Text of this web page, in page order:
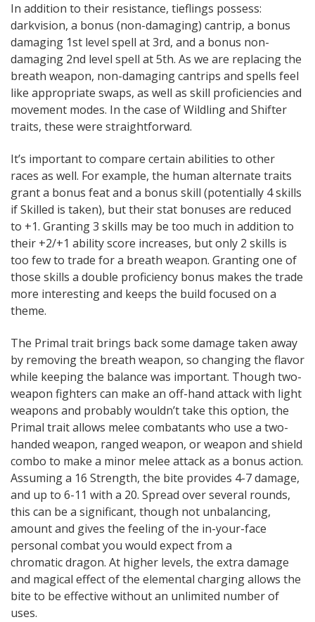
In addition to their resistance, tieflings possess:
darkvision, a bonus (non-damaging) cantrip, a bonus
damaging 1st level spell at 3rd, and a bonus non-
damaging 2nd level spell at 5th. As we are replacing the
breath weapon, non-damaging cantrips and spells feel
like appropriate swaps, as well as skill proficiencies and
movement modes. In the case of Wildling and Shifter
traits, these were straightforward.
It’s important to compare certain abilities to other
races as well. For example, the human alternate traits
grant a bonus feat and a bonus skill (potentially 4 skills
if Skilled is taken), but their stat bonuses are reduced
to +1. Granting 3 skills may be too much in addition to
their +2/+1 ability score increases, but only 2 skills is
too few to trade for a breath weapon. Granting one of
those skills a double proficiency bonus makes the trade
more interesting and keeps the build focused on a
theme.
The Primal trait brings back some damage taken away
by removing the breath weapon, so changing the flavor
while keeping the balance was important. Though two-
weapon fighters can make an off-hand attack with light
weapons and probably wouldn’t take this option, the
Primal trait allows melee combatants who use a two-
handed weapon, ranged weapon, or weapon and shield
combo to make a minor melee attack as a bonus action.
Assuming a 16 Strength, the bite provides 4-7 damage,
and up to 6-11 with a 20. Spread over several rounds,
this can be a significant, though not unbalancing,
amount and gives the feeling of the in-your-face
personal combat you would expect from a
chromatic dragon. At higher levels, the extra damage
and magical effect of the elemental charging allows the
bite to be effective without an unlimited number of
uses.